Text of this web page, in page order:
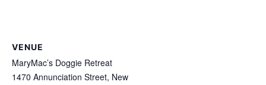
VENUE
MaryMac’s Doggie Retreat
1470 Annunciation Street, New